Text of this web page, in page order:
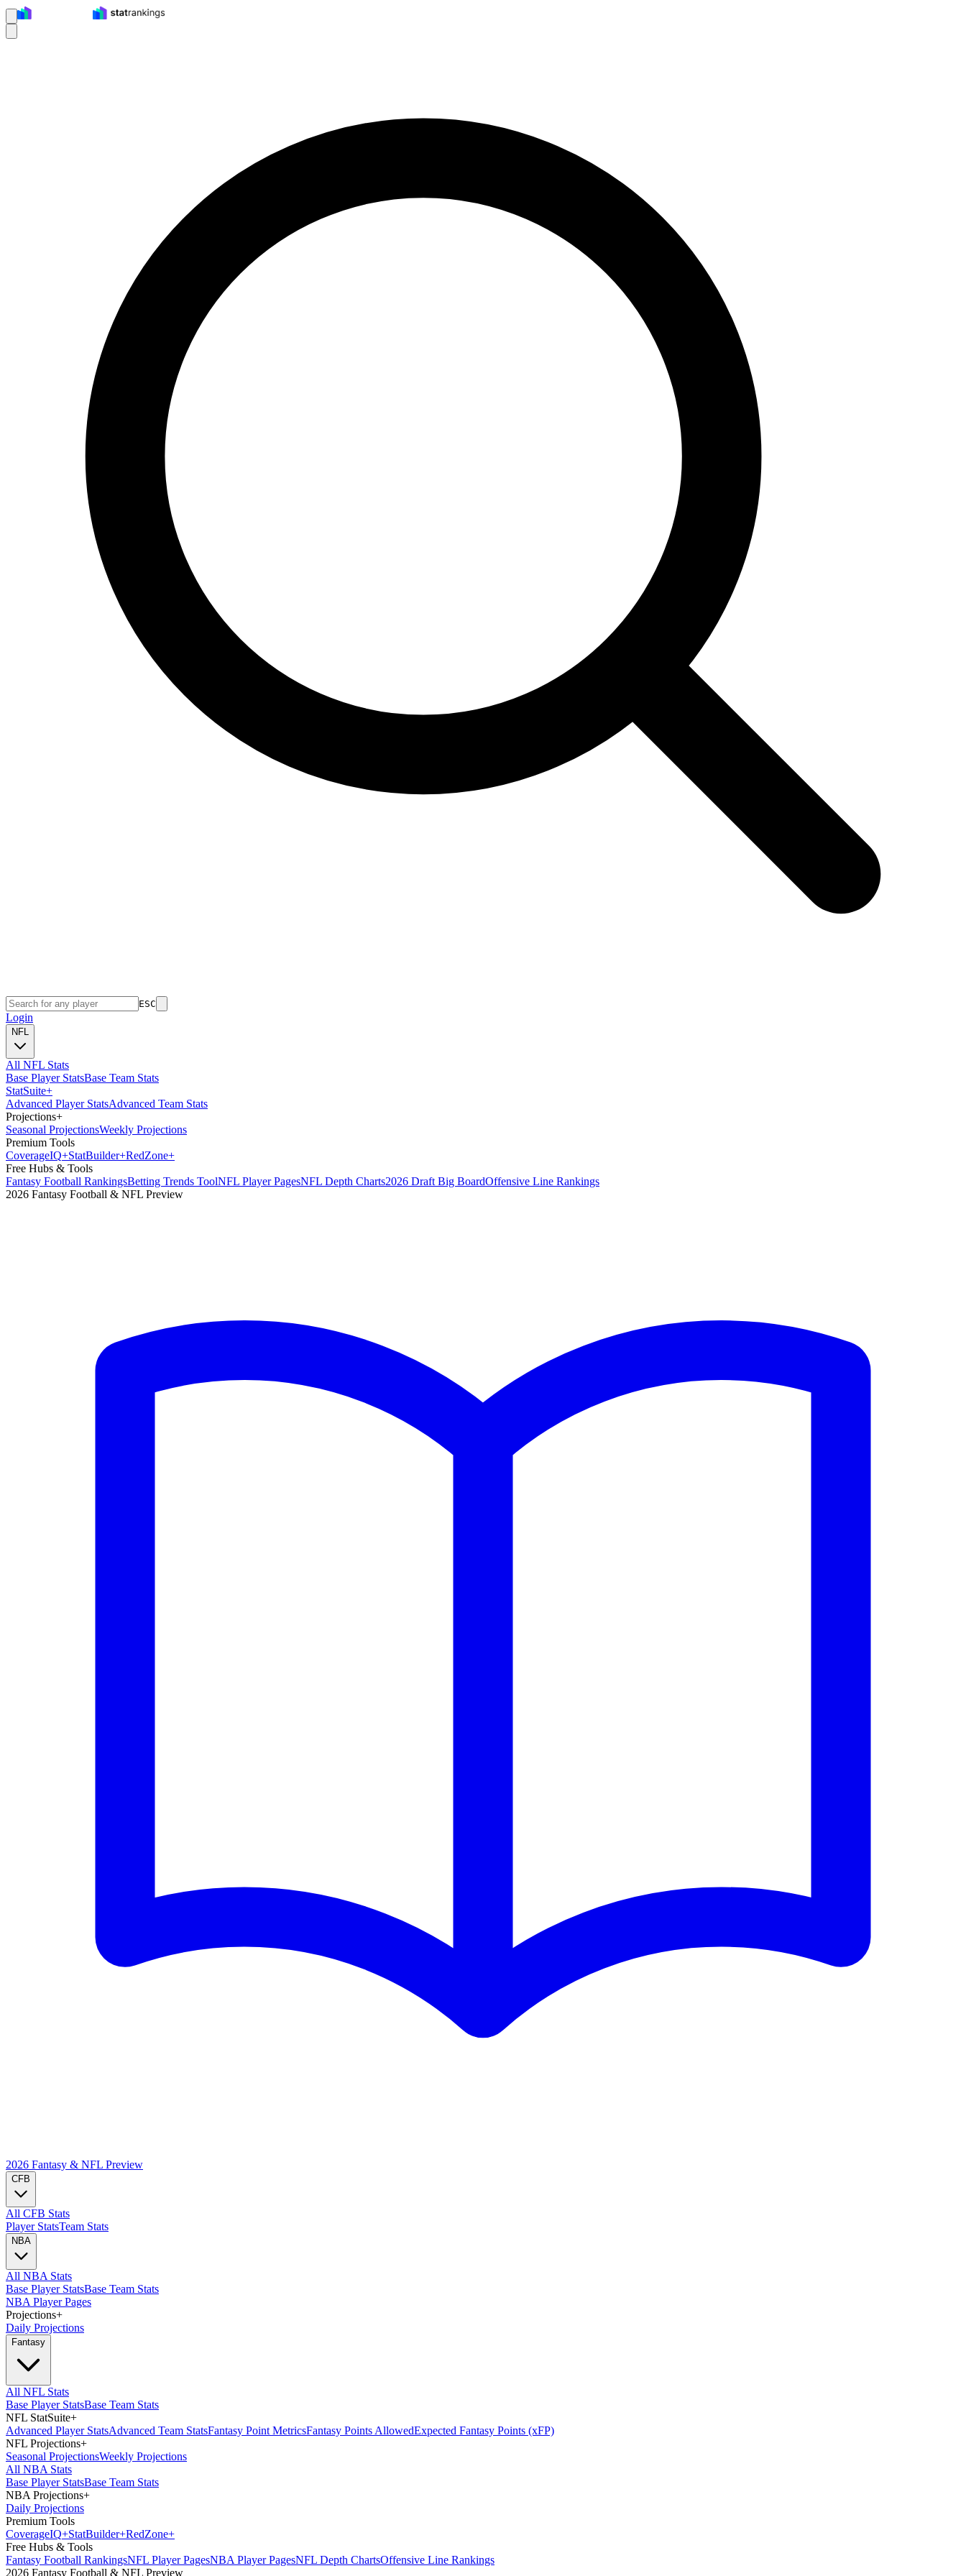
ESC
Login
NFL
All NFL Stats
Base Player StatsBase Team Stats
StatSuite+
Advanced Player StatsAdvanced Team Stats
Projections+
Seasonal ProjectionsWeekly Projections
Premium Tools
CoverageIQ+StatBuilder+RedZone+
Free Hubs & Tools
Fantasy Football RankingsBetting Trends ToolNFL Player PagesNFL Depth Charts2026 Draft Big BoardOffensive Line Rankings
2026 Fantasy Football & NFL Preview
2026 Fantasy & NFL Preview
CFB
All CFB Stats
Player StatsTeam Stats
NBA
All NBA Stats
Base Player StatsBase Team Stats
NBA Player Pages
Projections+
Daily Projections
Fantasy
All NFL Stats
Base Player StatsBase Team Stats
NFL StatSuite+
Advanced Player StatsAdvanced Team StatsFantasy Point MetricsFantasy Points AllowedExpected Fantasy Points (xFP)
NFL Projections+
Seasonal ProjectionsWeekly Projections
All NBA Stats
Base Player StatsBase Team Stats
NBA Projections+
Daily Projections
Premium Tools
CoverageIQ+StatBuilder+RedZone+
Free Hubs & Tools
Fantasy Football RankingsNFL Player PagesNBA Player PagesNFL Depth ChartsOffensive Line Rankings
2026 Fantasy Football & NFL Preview